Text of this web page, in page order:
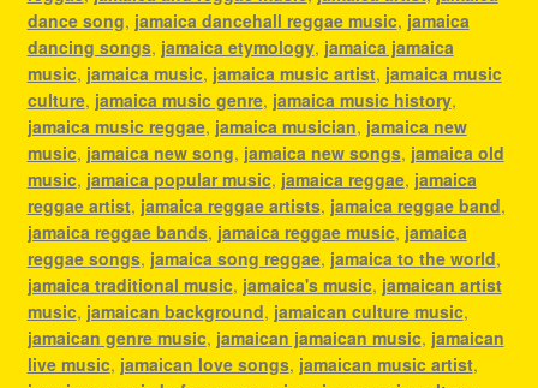
dance song, jamaica dancehall reggae music, jamaica
dancing songs, jamaica etymology, jamaica jamaica
music, jamaica music, jamaica music artist, jamaica music
culture, jamaica music genre, jamaica music history,
jamaica music reggae, jamaica musician, jamaica new
music, jamaica new song, jamaica new songs, jamaica old
music, jamaica popular music, jamaica reggae, jamaica
reggae artist, jamaica reggae artists, jamaica reggae band,
jamaica reggae bands, jamaica reggae music, jamaica
reggae songs, jamaica song reggae, jamaica to the world,
jamaica traditional music, jamaica's music, jamaican artist
music, jamaican background, jamaican culture music,
jamaican genre music, jamaican jamaican music, jamaican
live music, jamaican love songs, jamaican music artist,